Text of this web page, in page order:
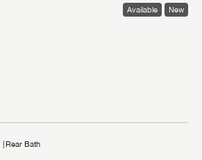
Available New
Rear Bath